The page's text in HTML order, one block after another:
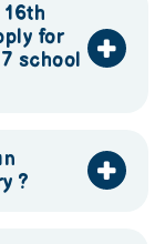
for
school
?